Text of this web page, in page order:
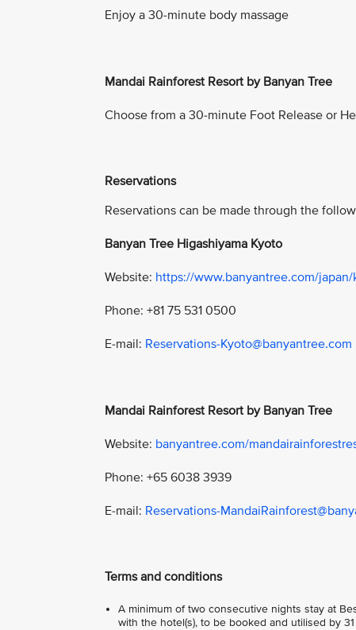
Enjoy a 30-minute body massage
Mandai Rainforest Resort by Banyan Tree
Choose from a 30-minute Foot Release or
Reservations
Reservations can be made through the
Banyan Tree Higashiyama Kyoto
Website: https://www.banyantree.com/
Phone: +81 75 531 0500
E-mail: Reservations-Kyoto@banyantree.com
Mandai Rainforest Resort by Banyan Tree
Website: banyantree.com/
Phone: +65 6038 3939
E-mail: Reservations-
Terms and conditions
A minimum of two consecutive nights stay at
with the hotel(s), to be booked and utilised by